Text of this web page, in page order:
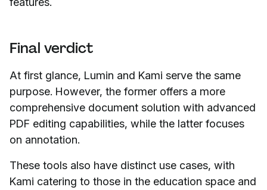
Final verdict
At first glance, Lumin and Kami serve the same
purpose. However, the former offers a more
comprehensive document solution with advanced
PDF editing capabilities, while the latter focuses
on annotation.
These tools also have distinct use cases, with
Kami catering to those in the education space and